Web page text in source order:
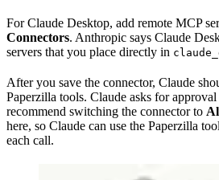
For Claude Desktop, add remote MCP
Connectors. Anthropic says Claude
servers that you place directly in
After you save the connector, Claude
Paperzilla tools. Claude asks for
recommend switching the connector to
here, so Claude can use the Paperzilla
each call.